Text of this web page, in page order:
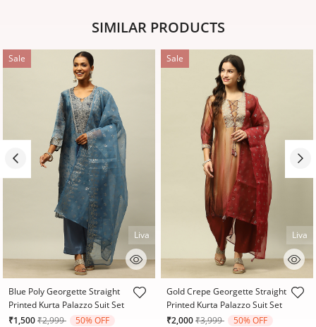
SIMILAR PRODUCTS
Sale
4.7 out of 5 Customer Rating
Liva
Blue Poly Georgette Straight
Printed Kurta Palazzo Suit Set
₹1,500Price reduced from
₹2,999to 50% OFF
Sale
4.2 out of 5 Customer Rating
Liva
Gold Crepe Georgette Straight
Printed Kurta Palazzo Suit Set
₹2,000Price reduced from
₹3,999to 50% OFF